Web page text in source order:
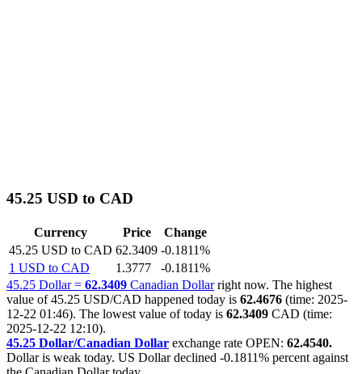
45.25 USD to CAD
Currency Price
Change
45.25 USD to CAD 62.3409 -0.1811%
1 USD to CAD
1.3777
-0.1811%
45.25 Dollar = 62.3409 Canadian Dollarright now. The highest
value of 45.25 USD/CAD happened today is 62.4676 (time: 2025-
12-22 01:46). The lowest value of today is 62.3409 CAD (time:
2025-12-22 12:10).
45.25 Dollar/Canadian Dollar exchange rate OPEN: 62.4540.
Dollar is weak today. US Dollar declined -0.1811% percent against